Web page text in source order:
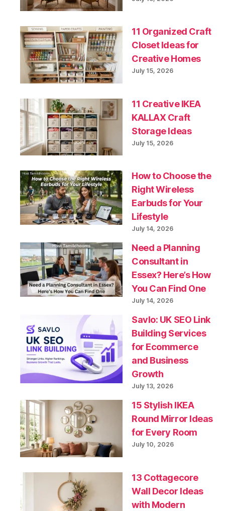
11 Organized Craft
Closet Ideas for
Creative Homes
July 15, 2026
11 Creative IKEA
KALLAX Craft
Storage Ideas
July 15, 2026
How to Choose the
Right Wireless
Earbuds for Your
Lifestyle
July 14, 2026
Need a Planning
Consultant in
Essex? Here’s How
You Can Find One
July 14, 2026
Savlo: UK SEO Link
Building Services
for Ecommerce
and Business
Growth
July 13, 2026
15 Stylish IKEA
Round Mirror Ideas
for Every Room
July 10, 2026
13 Cottagecore
Wall Decor Ideas
with Modern